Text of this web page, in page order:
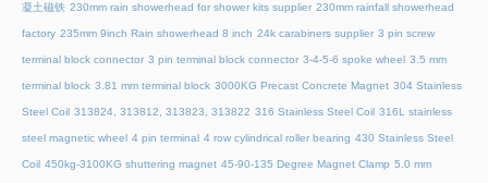
凝土磁铁 230mm rain showerhead for shower kits supplier 230mm rainfall showerhead
factory 235mm 9inch Rain showerhead 8 inch 24k carabiners supplier 3 pin screw
terminal block connector 3 pin terminal block connector 3-4-5-6 spoke wheel 3.5 mm
terminal block 3.81 mm terminal block 3000KG Precast Concrete Magnet 304 Stainless
Steel Coil 313824, 313812, 313823, 313822 316 Stainless Steel Coil 316L stainless
steel magnetic wheel 4 pin terminal 4 row cylindrical roller bearing 430 Stainless Steel
Coil 450kg-3100KG shuttering magnet 45‑90‑135 Degree Magnet Clamp 5.0 mm